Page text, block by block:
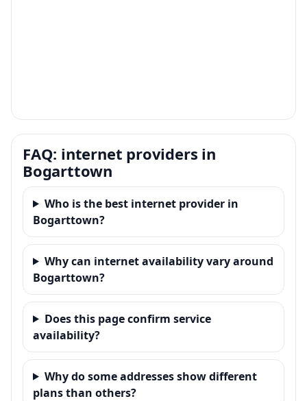
FAQ: internet providers in
Bogarttown
Who is the best internet provider in
Bogarttown?
Why can internet availability vary around
Bogarttown?
Does this page confirm service
availability?
Why do some addresses show different
plans than others?